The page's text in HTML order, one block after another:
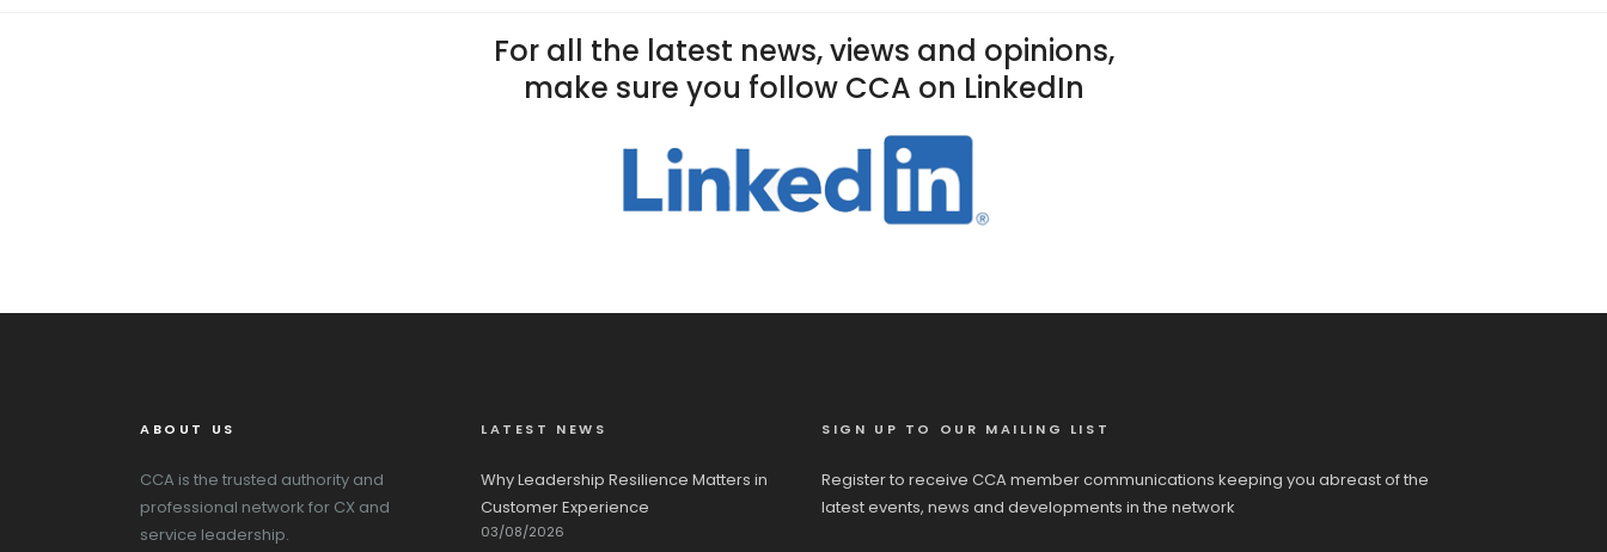
For all the latest news, views and opinions,
make sure you follow CCA on LinkedIn
ABOUT US
CCA is the trusted authority and
professional network for CX and
service leadership.
LATEST NEWS
Why Leadership Resilience Matters in
Customer Experience
03/08/2026
SIGN UP TO OUR MAILING LIST
Register to receive CCA member communications keeping you abreast of the
latest events, news and developments in the network